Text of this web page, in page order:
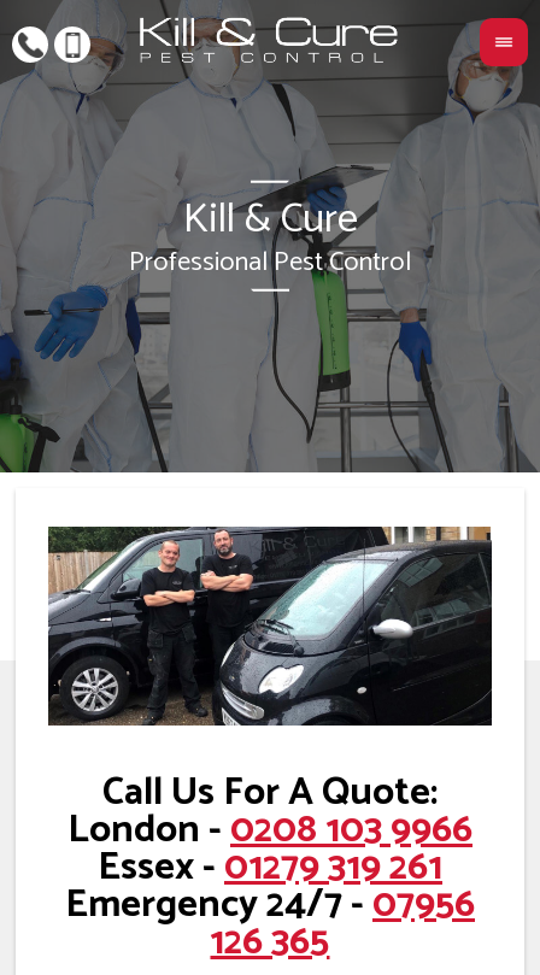
Kill & Cure
Professional Pest Control
Call Us For A Quote:
London -0208 103 9966
Essex -01279 319 261
Emergency 24/7 -07956
126 365